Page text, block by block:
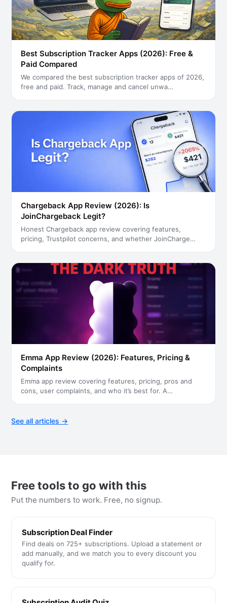
Best Subscription Tracker Apps (2026): Free &
Paid Compared
We compared the best subscription tracker apps of 2026,
free and paid. Track, manage and cancel unwa…
Chargeback App Review (2026): Is
JoinChargeback Legit?
Honest Chargeback app review covering features,
pricing, Trustpilot concerns, and whether JoinCharge…
Emma App Review (2026): Features, Pricing &
Complaints
Emma app review covering features, pricing, pros and
cons, user complaints, and who it’s best for. A…
See all articles →
Free tools to go with this
Put the numbers to work. Free, no signup.
Subscription Deal Finder
Find deals on 725+ subscriptions. Upload a statement or
add manually, and we match you to every discount you
qualify for.